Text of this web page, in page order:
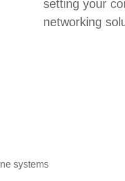
setting your
networking
systems